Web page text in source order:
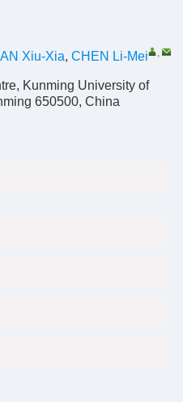
Xiu-Xia, CHEN Li-Mei ,
Kunming University of
650500, China